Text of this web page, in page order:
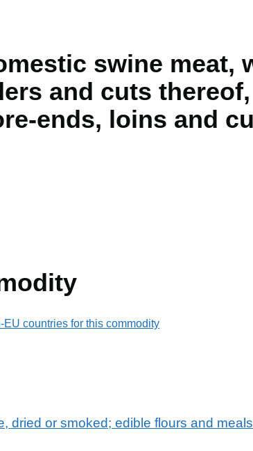
swine meat,
and cuts
ends, loins and
countries for this commodity
dried or smoked; edible flours and